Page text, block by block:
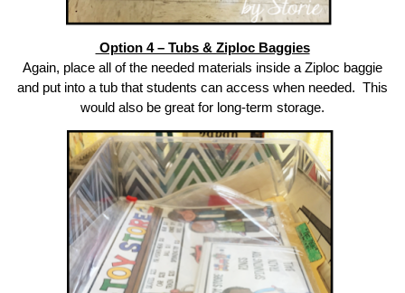
Option 4 – Tubs & Ziploc Baggies
Again, place all of the needed materials inside a Ziploc baggie
and put into a tub that students can access when needed. This
would also be great for long-term storage.